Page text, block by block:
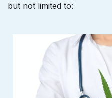
but not limited to: